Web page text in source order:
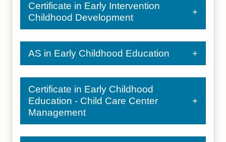
Certificate in Early Intervention
Childhood Development
AS in Early Childhood Education
Certificate in Early Childhood
Education - Child Care Center
Management